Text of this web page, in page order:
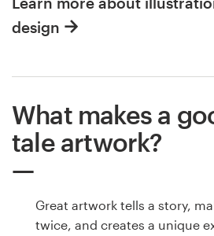
design
What makes a
tale artwork?
Great artwork tells a story,
twice, and creates a unique